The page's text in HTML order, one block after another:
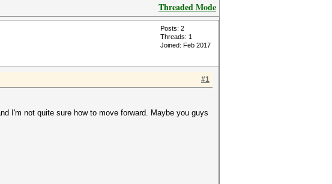
Threaded Mode
Posts: 2
Threads: 1
Joined: Feb 2017
#1
I'm not quite sure how to move forward. Maybe you guys